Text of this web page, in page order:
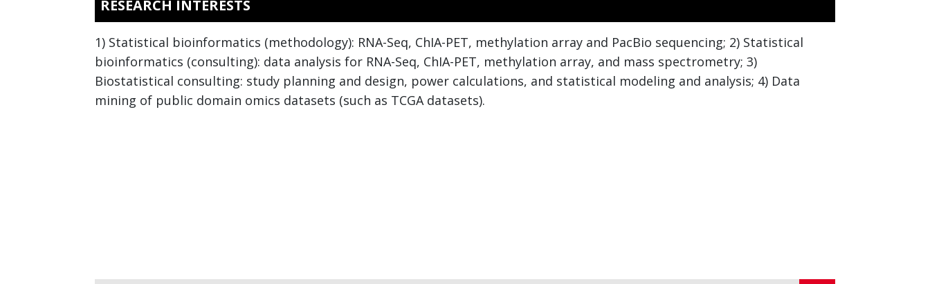
RESEARCH INTERESTS
1) Statistical bioinformatics (methodology): RNA-Seq, ChIA-PET, methylation array and PacBio sequencing; 2) Statistical
bioinformatics (consulting): data analysis for RNA-Seq, ChIA-PET, methylation array, and mass spectrometry; 3)
Biostatistical consulting: study planning and design, power calculations, and statistical modeling and analysis; 4) Data
mining of public domain omics datasets (such as TCGA datasets).